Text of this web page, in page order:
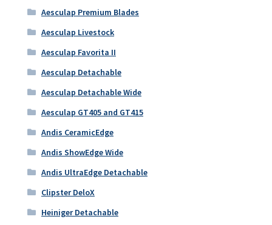
Aesculap Premium Blades
Aesculap Livestock
Aesculap Favorita II
Aesculap Detachable
Aesculap Detachable Wide
Aesculap GT405 and GT415
Andis CeramicEdge
Andis ShowEdge Wide
Andis UltraEdge Detachable
Clipster DeloX
Heiniger Detachable